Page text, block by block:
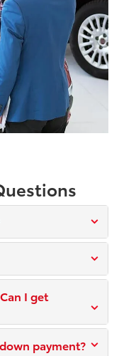
I get
payment?